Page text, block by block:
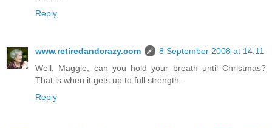
Reply
www.retiredandcrazy.com
8 September 2008 at 14:11
Well, Maggie, can you hold your breath until Christmas?
That is when it gets up to full strength.
Reply